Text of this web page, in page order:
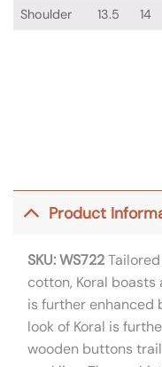
Shoulder
13.5 14
Product
SKU: WS722
cotton, Koral
is further enhanced
look of Koral is
wooden buttons